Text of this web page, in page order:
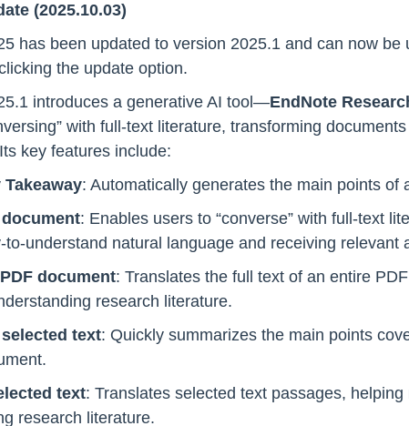
(2025.10.03)
has been updated to version 2025.1 and can now be
the update option.
introduces a generative AI tool—EndNote
with full-text literature, transforming
key features include:
Takeaway: Automatically generates the main points of
: Enables users to “converse” with full-text
to-understand natural language and receiving relevant
document: Translates the full text of an entire
research literature.
text: Quickly summarizes the main points
text: Translates selected text passages,
research literature.